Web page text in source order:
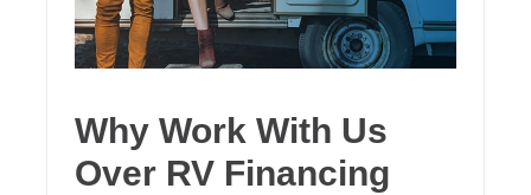
Why Work With Us
Over RV Financing